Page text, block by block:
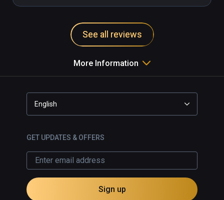
See all reviews
More Information
English
GET UPDATES & OFFERS
Sign up